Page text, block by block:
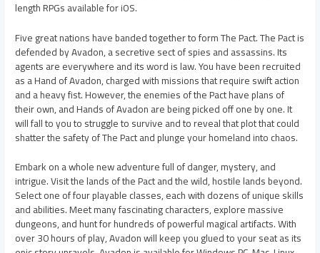
length RPGs available for iOS.
Five great nations have banded together to form The Pact. The Pact is
defended by Avadon, a secretive sect of spies and assassins. Its
agents are everywhere and its word is law. You have been recruited
as a Hand of Avadon, charged with missions that require swift action
and a heavy fist. However, the enemies of the Pact have plans of
their own, and Hands of Avadon are being picked off one by one. It
will fall to you to struggle to survive and to reveal that plot that could
shatter the safety of The Pact and plunge your homeland into chaos.
Embark on a whole new adventure full of danger, mystery, and
intrigue. Visit the lands of the Pact and the wild, hostile lands beyond.
Select one of four playable classes, each with dozens of unique skills
and abilities. Meet many fascinating characters, explore massive
dungeons, and hunt for hundreds of powerful magical artifacts. With
over 30 hours of play, Avadon will keep you glued to your seat as its